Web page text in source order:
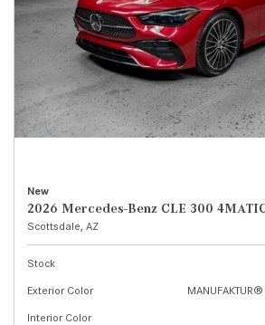
New
2026 Mercedes-Benz CLE 300
Scottsdale, AZ
Stock
Exterior Color
Interior Color